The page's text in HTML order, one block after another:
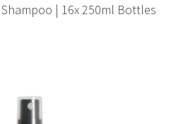
| 16x 250ml Bottles